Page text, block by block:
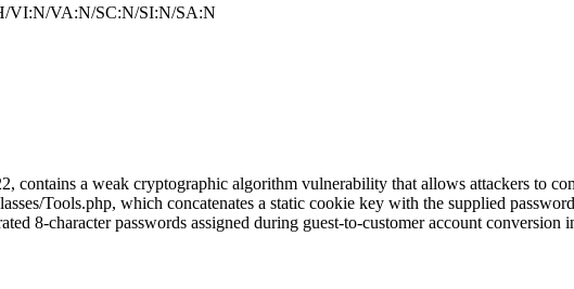
VI:N/VA:N/SC:N/SI:N/SA:N
contains a weak cryptographic algorithm vulnerability that allows attackers to
Tools.php, which concatenates a static cookie key with the supplied
8-character passwords assigned during guest-to-customer account